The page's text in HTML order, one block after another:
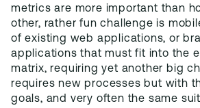
metrics are more important than
other, rather fun challenge is
of existing web applications, or
applications that must fit into the
matrix, requiring yet another big
requires new processes but with
goals, and very often the same